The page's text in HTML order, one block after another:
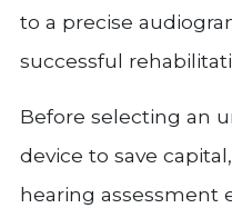
to a precise
successful
Before selecting an
device to save
hearing assessment